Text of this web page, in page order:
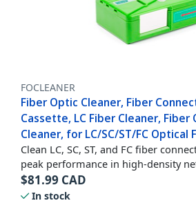
FOCLEANER
Fiber Optic Cleaner, Fiber
Cassette, LC Fiber Cleaner, Fiber
Cleaner, for LC/SC/ST/FC Optical
Clean LC, SC, ST, and FC fiber
peak performance in high-density
$81.99 CAD
In stock